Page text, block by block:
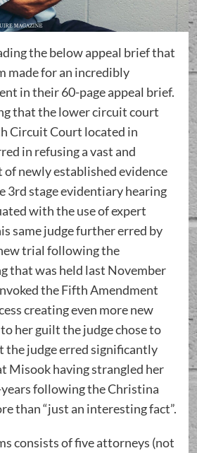
the below appeal brief that
made for an incredibly
in their 60-page appeal brief.
that the lower circuit court
Circuit Court located in
in refusing a vast and
newly established evidence
3rd stage evidentiary hearing
with the use of expert
same judge further erred by
trial following the
that was held last November
the Fifth Amendment
creating even more new
her guilt the judge chose to
the judge erred significantly
Misook having strangled her
following the Christina
than “just an interesting fact”.
consists of five attorneys (not